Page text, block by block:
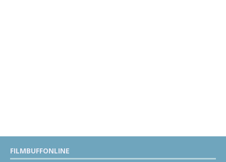
FILMBUFFONLINE